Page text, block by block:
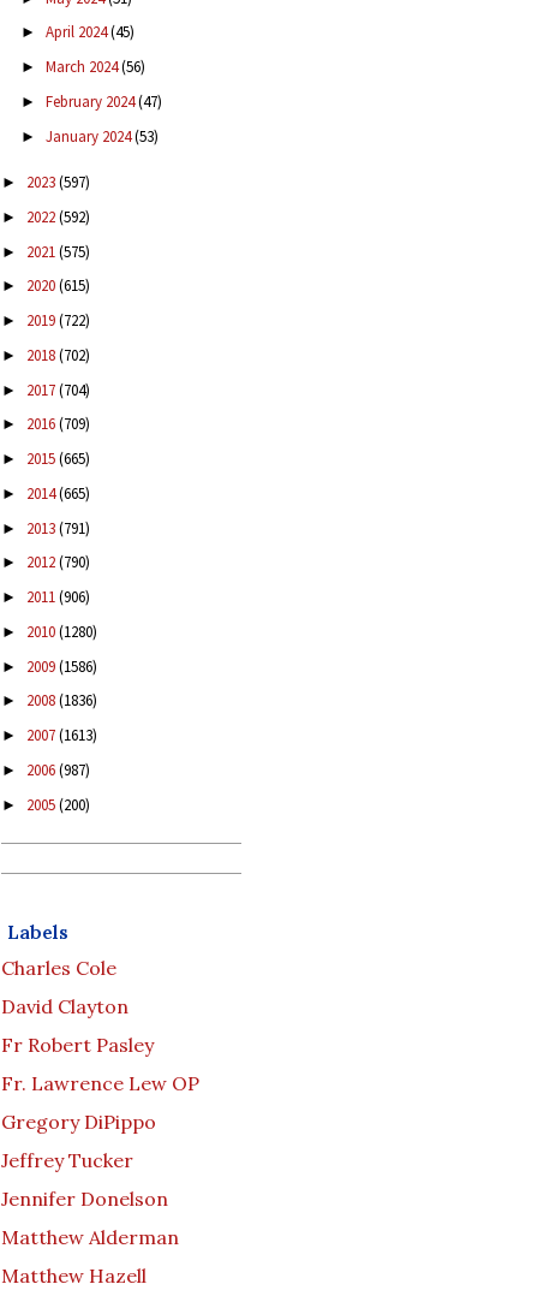
► April 2024(45)
► March 2024(56)
► February 2024(47)
► January 2024(53)
► 2023(597)
► 2022(592)
► 2021(575)
► 2020(615)
► 2019(722)
► 2018(702)
► 2017(704)
► 2016(709)
► 2015(665)
► 2014(665)
► 2013(791)
► 2012(790)
► 2011(906)
► 2010(1280)
► 2009(1586)
► 2008(1836)
► 2007(1613)
► 2006(987)
► 2005(200)
Labels
Charles Cole
David Clayton
Fr Robert Pasley
Fr. Lawrence Lew OP
Gregory DiPippo
Jeffrey Tucker
Jennifer Donelson
Matthew Alderman
Matthew Hazell